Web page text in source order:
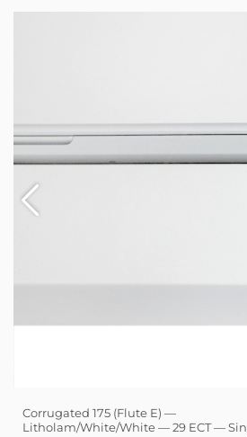
Corrugated 175 (Flute E) —
Litholam/White/White — 29 ECT —